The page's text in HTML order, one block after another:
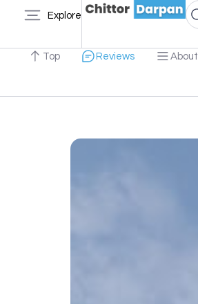
Explore
Top Reviews About